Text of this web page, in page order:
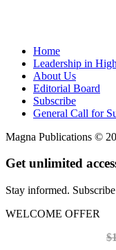
Home
Leadership in
About Us
Editorial Board
Subscribe
General Call for
Magna Publications ©
Get unlimited
Stay informed.
WELCOME OFFER